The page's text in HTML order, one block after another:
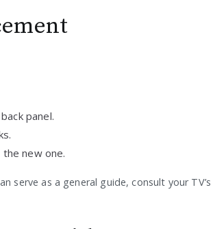
panel.
new one.
serve as a general guide, consult your TV’s